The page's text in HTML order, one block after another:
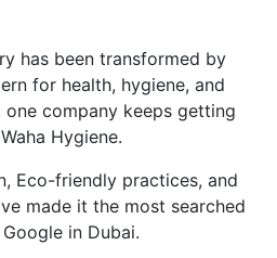
has been transformed by
for health, hygiene, and
one company keeps getting
Hygiene.
Eco-friendly practices, and
made it the most searched
in Dubai.